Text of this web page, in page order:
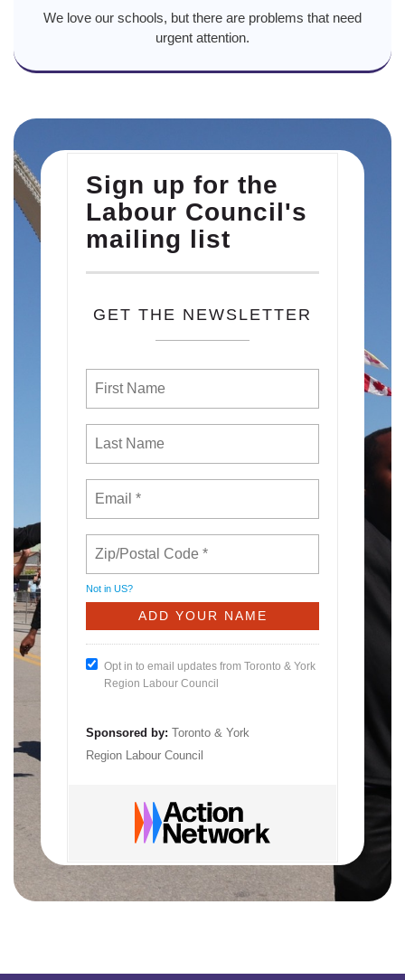
We love our schools, but there are problems that need
urgent attention.
Sign up for the
Labour Council's
mailing list
GET THE NEWSLETTER
Not in US?
Opt in to email updates from Toronto & York
Region Labour Council
Sponsored by: Toronto & York
Region Labour Council